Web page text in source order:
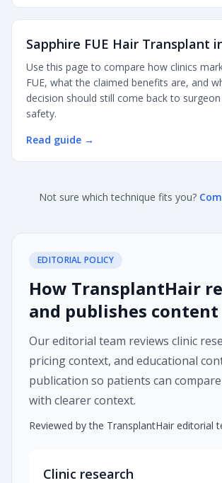
Sapphire FUE Hair Transplant
Use this page to compare how clinics
FUE, what the claimed benefits are, and
decision should still come back to
safety.
Read guide →
Not sure which technique fits you?
EDITORIAL POLICY
How TransplantHair
and publishes content
Our editorial team reviews clinic
pricing context, and educational
publication so patients can
with clearer context.
Reviewed by the TransplantHair editorial
Clinic research